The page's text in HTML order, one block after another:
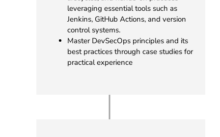
leveraging essential tools such as
Jenkins, GitHub Actions, and version
control systems.
Master DevSecOps principles and its
best practices through case studies for
practical experience